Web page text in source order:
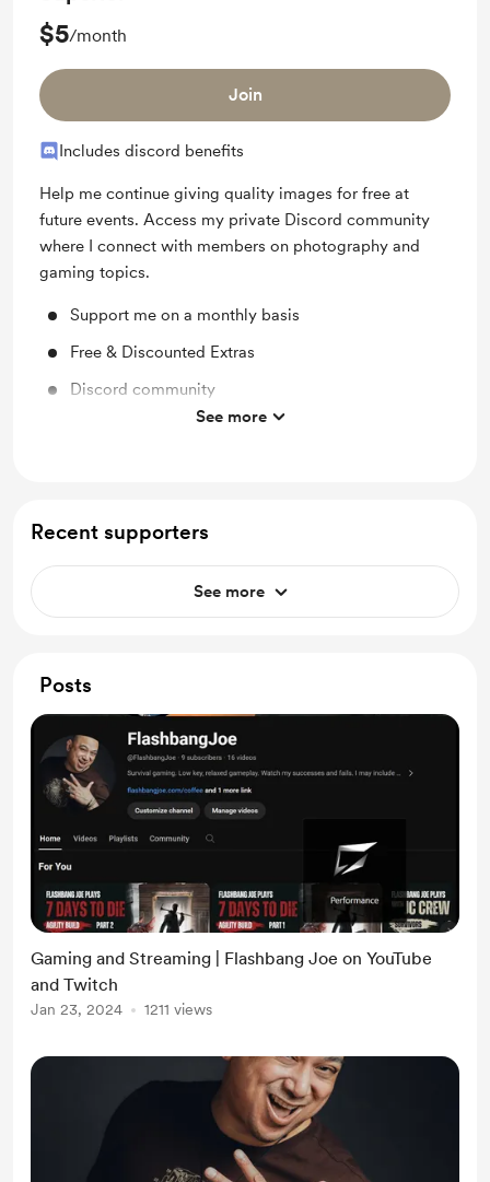
$5/month
Join
Includes discord benefits
Help me continue giving quality images for free at
future events. Access my private Discord community
where I connect with members on photography and
gaming topics.
Support me on a monthly basis
Free & Discounted Extras
Discord community
Access private Discord channels
See more
Recent supporters
See more
Posts
Gaming and Streaming | Flashbang Joe on YouTube
and Twitch
Jan 23, 2024 1211 views